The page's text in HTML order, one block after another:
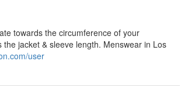
towards the circumference of your
jacket & sleeve length. Menswear in Los
user